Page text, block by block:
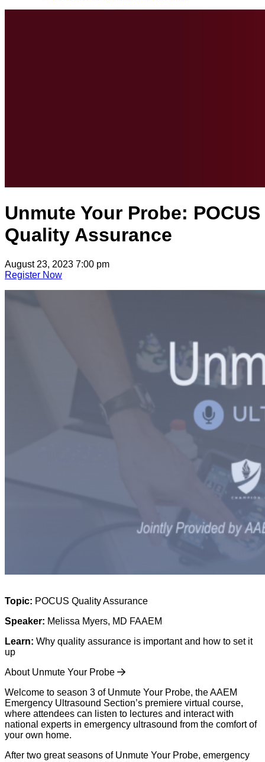
Unmute Your Probe: POCUS
Quality Assurance
August 23, 2023 7:00 pm
Register Now
Topic: POCUS Quality Assurance
Speaker: Melissa Myers, MD FAAEM
Learn: Why quality assurance is important and how to set it
up
About Unmute Your Probe
Welcome to season 3 of Unmute Your Probe, the AAEM
Emergency Ultrasound Section’s premiere virtual course,
where attendees can listen to lectures and interact with
national experts in emergency ultrasound from the comfort of
your own home.
After two great seasons of Unmute Your Probe, emergency